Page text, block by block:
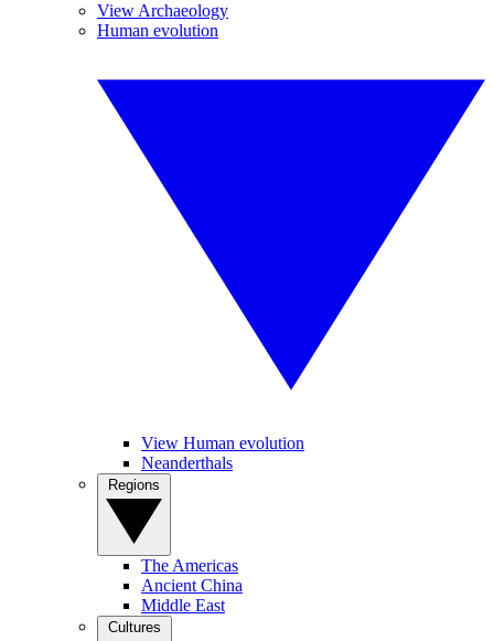
View Archaeology
Human evolution
View Human evolution
Neanderthals
The Americas
Ancient China
Middle East